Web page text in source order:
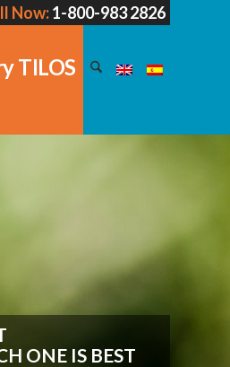
TILOS
Now:1-800-983 2826
ONE IS BEST